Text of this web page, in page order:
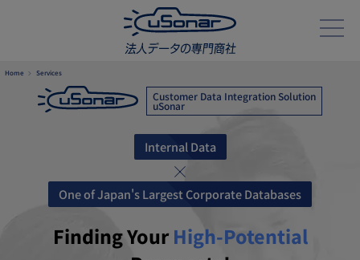
Home Services
Customer Data Integration Solution
uSonar
Internal Data
One of Japan's Largest Corporate Databases
Finding YourHigh-Potential